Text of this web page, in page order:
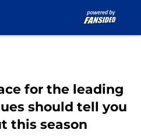
for the leading
should tell you
this season